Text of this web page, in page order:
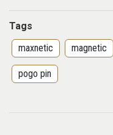
Tags
maxnetic
magnetic
pogo pin